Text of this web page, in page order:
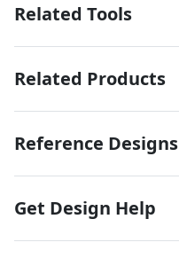
Related Tools
Related Products
Reference Designs
Get Design Help